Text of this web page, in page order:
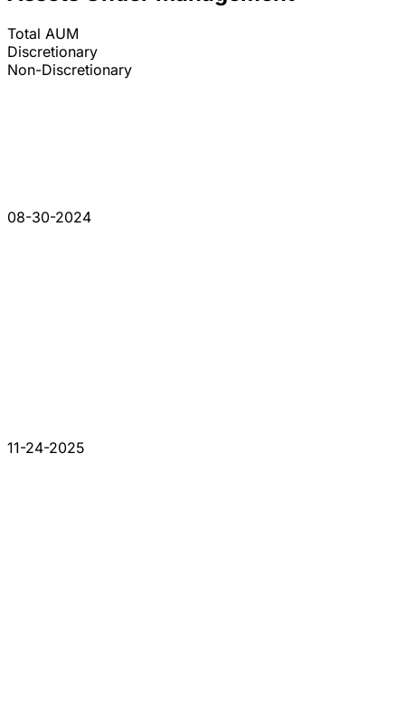
Total AUM
Discretionary
Non-Discretionary
08-30-2024
11-24-2025